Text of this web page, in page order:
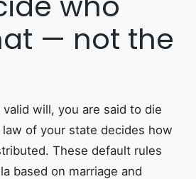
— not the
will, you are said to die
law of your state decides how
These default rules
based on marriage and